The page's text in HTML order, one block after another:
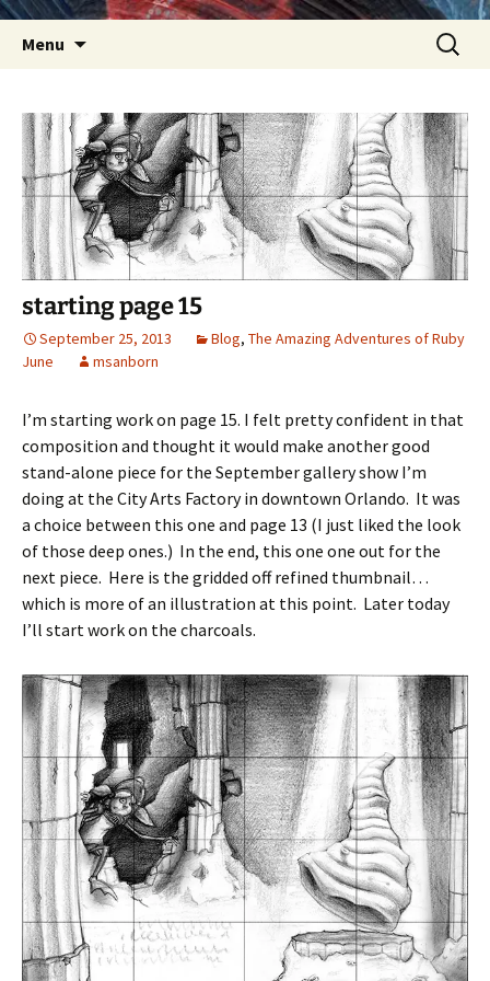
Menu
Search
for:
starting page 15
September 25, 2013 Blog, The Amazing Adventures of Ruby
June
msanborn
I’m starting work on page 15. I felt pretty confident in that
composition and thought it would make another good
stand-alone piece for the September gallery show I’m
doing at the City Arts Factory in downtown Orlando. It was
a choice between this one and page 13 (I just liked the look
of those deep ones.) In the end, this one one out for the
next piece. Here is the gridded off refined thumbnail…
which is more of an illustration at this point. Later today
I’ll start work on the charcoals.